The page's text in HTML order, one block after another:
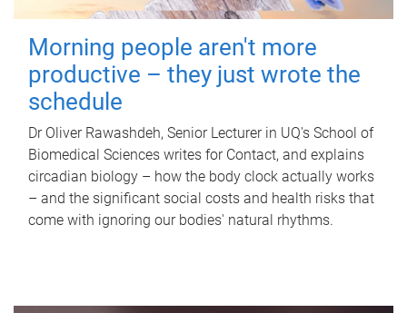
Morning people aren't more
productive – they just wrote the
schedule
Dr Oliver Rawashdeh, Senior Lecturer in UQ's School of
Biomedical Sciences writes for Contact, and explains
circadian biology – how the body clock actually works
– and the significant social costs and health risks that
come with ignoring our bodies' natural rhythms.